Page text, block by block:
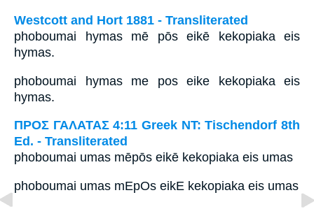
Westcott and Hort 1881 - Transliterated
phoboumai hymas mē pōs eikē kekopiaka eis
hymas.
phoboumai hymas me pos eike kekopiaka eis
hymas.
ΠΡΟΣ ΓΑΛΑΤΑΣ 4:11 Greek NT: Tischendorf 8th
Ed. - Transliterated
phoboumai umas mēpōs eikē kekopiaka eis umas
phoboumai umas mEpOs eikE kekopiaka eis umas